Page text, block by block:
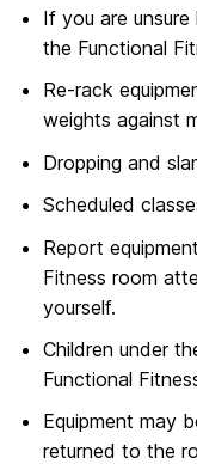
If you are
the Functional
Re-rack
weights against
Dropping and
Scheduled
Report
Fitness room
yourself.
Children under
Functional
Equipment may
returned to the